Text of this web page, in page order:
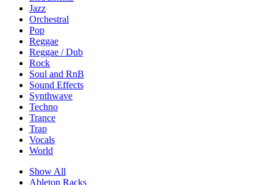
Jazz
Orchestral
Pop
Reggae
Reggae / Dub
Rock
Soul and RnB
Sound Effects
Synthwave
Techno
Trance
Trap
Vocals
World
Show All
Ableton Racks